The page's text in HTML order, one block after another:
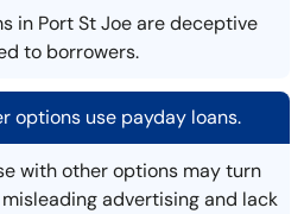
in Port St Joe are deceptive
to borrowers.
options use payday loans.
with other options may turn
advertising and lack